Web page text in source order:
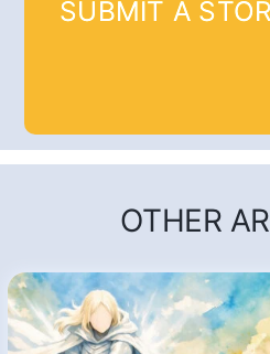
SUBMIT A
OTHER